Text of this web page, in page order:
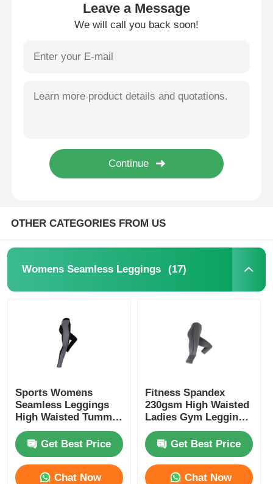
Leave a Message
We will call you back soon!
OTHER CATEGORIES FROM US
Womens Seamless Leggings (17)
Sports Womens
Seamless Leggings
High Waisted Tummy
Control Leggings
Get Best Price
Chat Now
Fitness Spandex
230gsm High Waisted
Ladies Gym Leggings
Black
Get Best Price
Chat Now